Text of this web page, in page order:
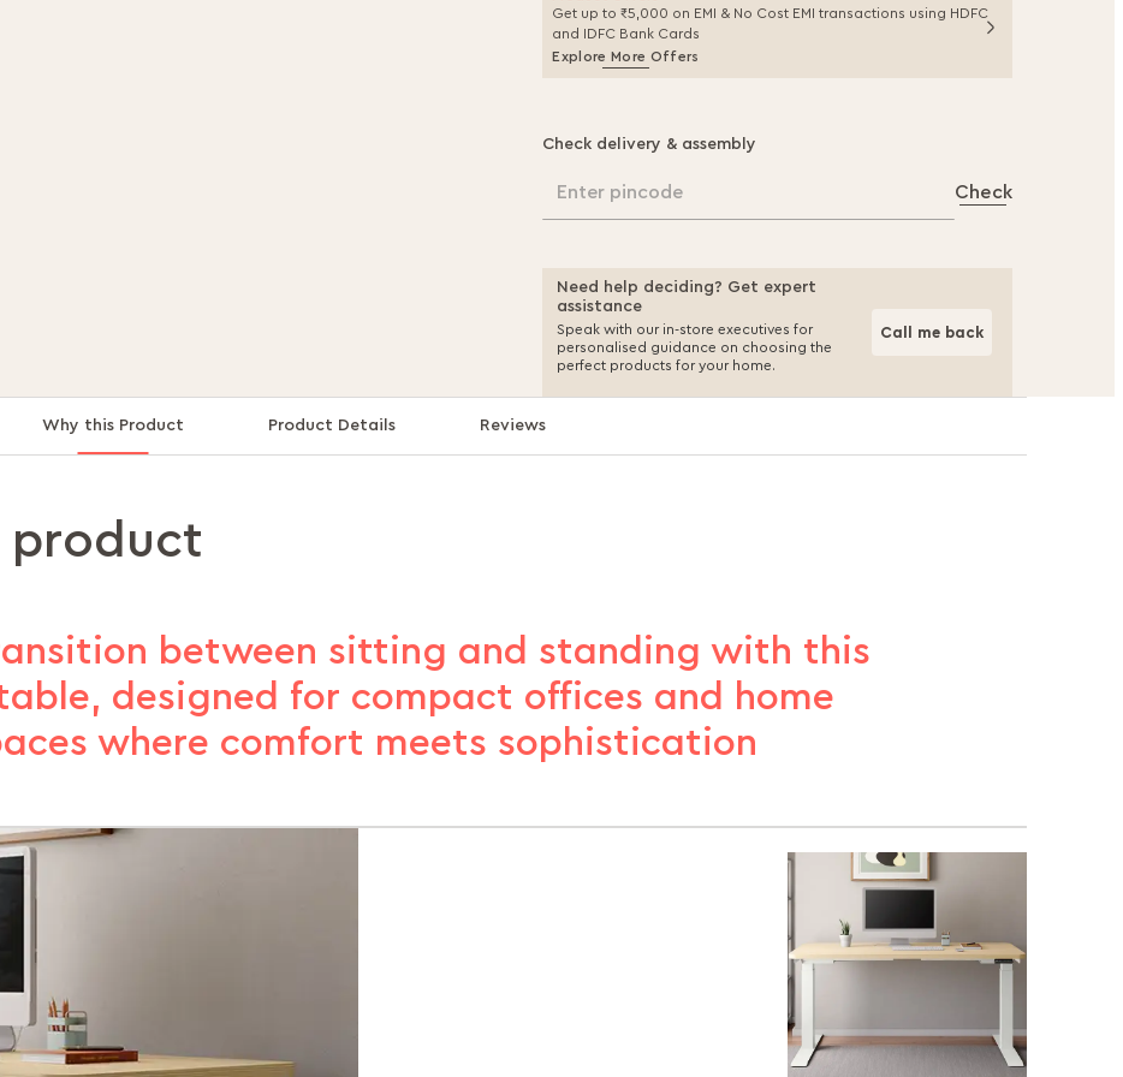
Get up to ₹5,000 on EMI & No Cost EMI transactions using HDFC
and IDFC Bank Cards
Explore More Offers
Check delivery & assembly
Enter pincode Check
Need help deciding? Get expert
assistance
Speak with our in-store executives for
personalised guidance on choosing the
perfect products for your home.
Call me back
Why this Product Product Details Reviews
product
between sitting and standing with this
designed for compact offices and home
where comfort meets sophistication